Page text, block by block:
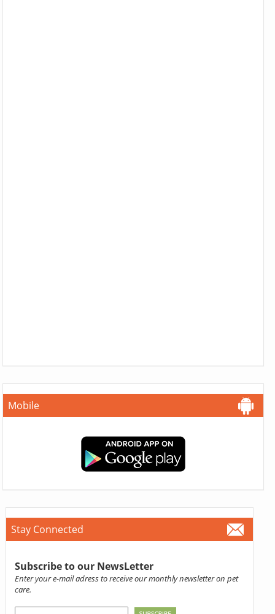
Mobile
Stay Connected
Subscribe to our NewsLetter
Enter your e-mail adress to receive our monthly newsletter on pet
care.